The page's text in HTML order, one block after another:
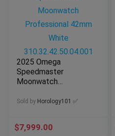
2025 Omega
Speedmaster
Moonwatch
White
Sold by Horology101 ✅
$7,999.00